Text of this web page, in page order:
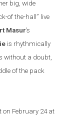
big, wide
of the-hall” live
Masur’s
is rhythmically
without a doubt,
of the pack
on February 24 at